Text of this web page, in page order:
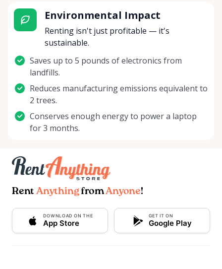
Environmental Impact
Renting isn't just profitable — it's
sustainable.
Saves up to 5 pounds of electronics from
landfills.
Reduces manufacturing emissions equivalent to
2 trees.
Conserves enough energy to power a laptop
for 3 months.
Rent AnythingfromAnyone!
DOWNLOAD ON THE
App Store
GET IT ON
Google Play